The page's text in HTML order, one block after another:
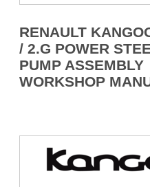
RENAULT
/ 2.G POWER
PUMP ASSEMBLY
WORKSHOP